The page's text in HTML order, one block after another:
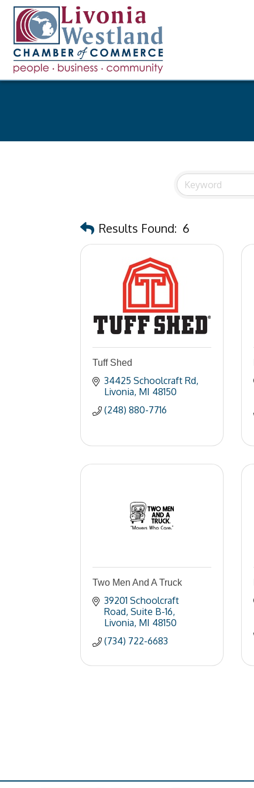
Results Found: 6
Tuff Shed
34425 Schoolcraft Rd
Livonia MI 48150
(248) 880-7716
Two Men And A Truck
39201 Schoolcraft
Road Suite B-16
Livonia MI 48150
(734) 722-6683